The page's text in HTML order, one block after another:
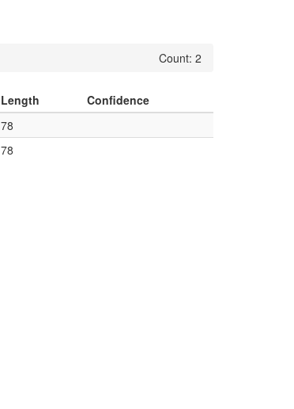
Count: 2
Length
Confidence
78
78